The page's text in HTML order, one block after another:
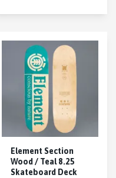
Element Section
Wood / Teal 8.25
Skateboard Deck